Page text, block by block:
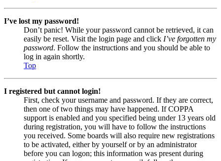
I’ve lost my password!
Don’t panic! While your password cannot be retrieved, it can
easily be reset. Visit the login page and click I’ve forgotten my
password. Follow the instructions and you should be able to
log in again shortly.
Top
I registered but cannot login!
First, check your username and password. If they are correct,
then one of two things may have happened. If COPPA
support is enabled and you specified being under 13 years old
during registration, you will have to follow the instructions
you received. Some boards will also require new registrations
to be activated, either by yourself or by an administrator
before you can logon; this information was present during